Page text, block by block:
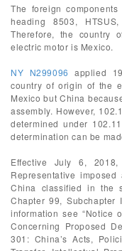
The foreign
heading 8503,
Therefore, the country
electric motor is Mexico.
NY N299096 applied
country of origin of the
Mexico but China
assembly. However,
determined under
determination can be
Effective July 6,
Representative
China classified in the
Chapter 99, Subchapter
information see “Notice
Concerning Proposed
301: China’s Acts,